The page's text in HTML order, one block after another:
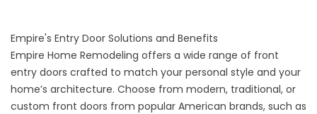
Empire's Entry Door Solutions and Benefits
Empire Home Remodeling offers a wide range of front
entry doors crafted to match your personal style and your
home’s architecture. Choose from modern, traditional, or
custom front doors from popular American brands, such as